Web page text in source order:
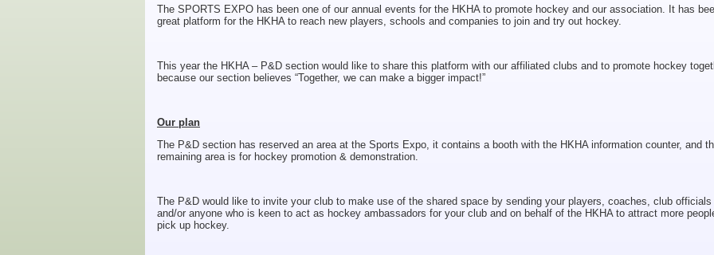
The SPORTS EXPO has been one of our annual events for the HKHA to promote hockey and our association. It has
great platform for the HKHA to reach new players, schools and companies to join and try out hockey.
This year the HKHA – P&D section would like to share this platform with our affiliated clubs and to promote hockey
because our section believes “Together, we can make a bigger impact!”
Our plan
The P&D section has reserved an area at the Sports Expo, it contains a booth with the HKHA information counter, and
remaining area is for hockey promotion & demonstration.
The P&D would like to invite your club to make use of the shared space by sending your players, coaches, club officials
and/or anyone who is keen to act as hockey ambassadors for your club and on behalf of the HKHA to attract more
pick up hockey.